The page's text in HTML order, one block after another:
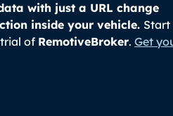
with just a URL change
inside your vehicle. Start
of RemotiveBroker.Get